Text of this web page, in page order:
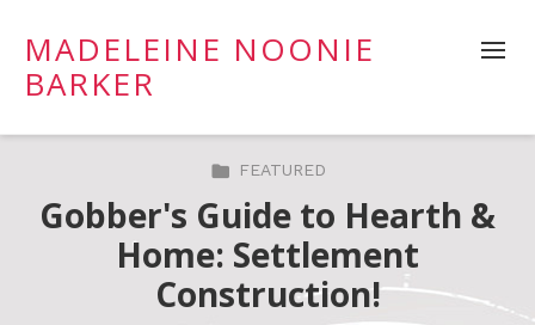
MADELEINE NOONIE
BARKER
FEATURED
Gobber's Guide to Hearth &
Home: Settlement
Construction!